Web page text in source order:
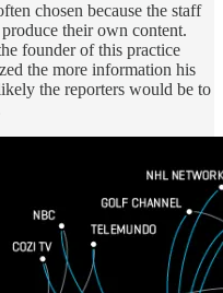
chosen because the staff
their own content.
founder of this practice
the more information his
the reporters would be to